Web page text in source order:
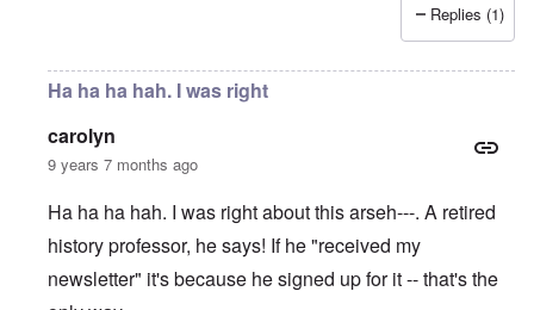
Replies (1)
Ha ha ha hah. I was right
carolyn
9 years 7 months ago
Ha ha ha hah. I was right about this arseh---. A retired
history professor, he says! If he "received my
newsletter" it's because he signed up for it -- that's the